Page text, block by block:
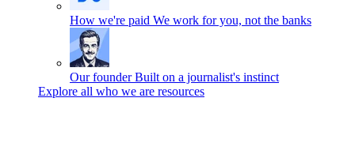
How we're paid We work for you, not the banks
Our founder Built on a journalist's instinct
Explore all who we are resources